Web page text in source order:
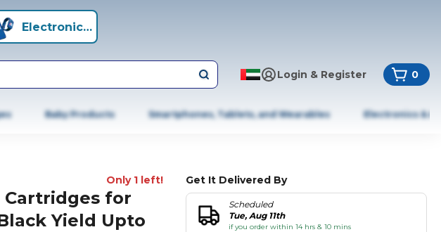
Electronics+
Login & Register 0
Baby Products Smartphones, Tablets, and Wearables Electronics &
Only 1 left!
Cartridges for
Yield Upto
Get It Delivered By
Scheduled
Tue, Aug 11th
if you order within 14 hrs & 10 mins